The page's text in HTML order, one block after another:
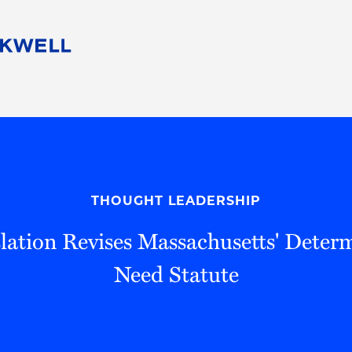
Pro Bono
THOUGHT LEADERSHIP
Revises Massachusetts'
Need Statute